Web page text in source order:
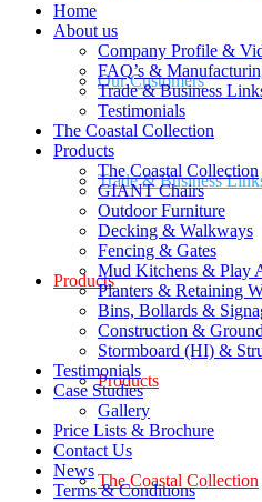
Our Customers
Trade & Business
Products
Products
The Coastal Collection
Home
About us
Company Profile &
FAQ’s &
Trade & Business
Testimonials
The Coastal Collection
Products
The Coastal Collection
GIANT Chairs
Outdoor Furniture
Decking & Walkways
Fencing & Gates
Mud Kitchens & Play
Planters & Retaining
Bins, Bollards &
Construction &
Stormboard (HI) &
Testimonials
Case Studies
Gallery
Price Lists & Brochure
Contact Us
News
Terms & Conditions